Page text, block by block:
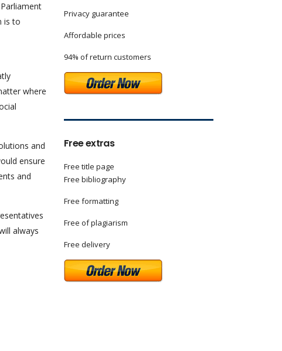
is to
where
and
ensure
and
always
Privacy guarantee
Affordable prices
94% of return customers
Free extras
Free title page
Free bibliography
Free formatting
Free of plagiarism
Free delivery